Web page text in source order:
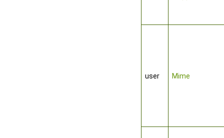
user Mime